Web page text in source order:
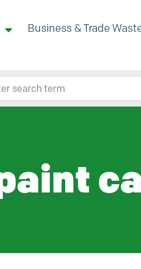
Business & Trade
site here